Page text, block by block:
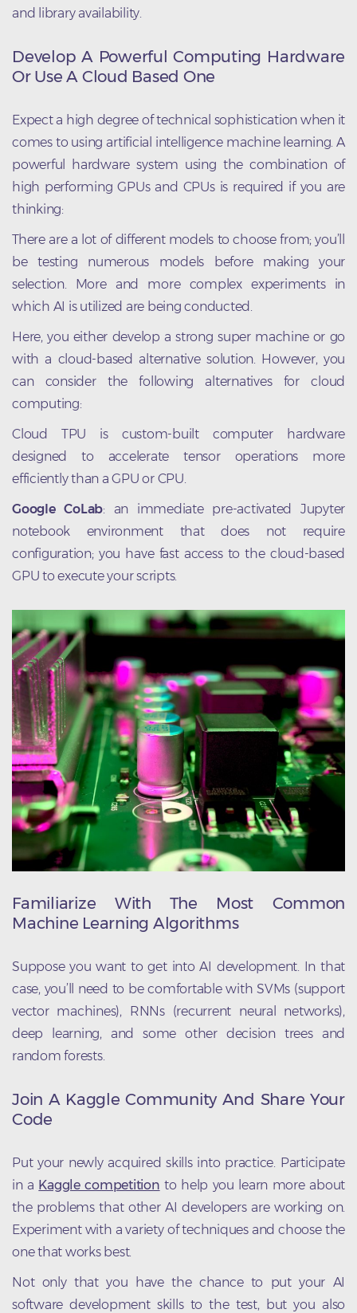
and library availability.
Develop A Powerful Computing Hardware
Or Use A Cloud Based One
Expect a high degree of technical sophistication when it
comes to using artificial intelligence machine learning. A
powerful hardware system using the combination of
high performing GPUs and CPUs is required if you are
thinking:
There are a lot of different models to choose from; you’ll
be testing numerous models before making your
selection. More and more complex experiments in
which AI is utilized are being conducted.
Here, you either develop a strong super machine or go
with a cloud-based alternative solution. However, you
can consider the following alternatives for cloud
computing:
Cloud TPU is custom-built computer hardware
designed to accelerate tensor operations more
efficiently than a GPU or CPU.
Google CoLab: an immediate pre-activated Jupyter
notebook environment that does not require
configuration; you have fast access to the cloud-based
GPU to execute your scripts.
Familiarize With The Most Common
Machine Learning Algorithms
Suppose you want to get into AI development. In that
case, you’ll need to be comfortable with SVMs (support
vector machines), RNNs (recurrent neural networks),
deep learning, and some other decision trees and
random forests.
Join A Kaggle Community And Share Your
Code
Put your newly acquired skills into practice. Participate
in a Kaggle competition to help you learn more about
the problems that other AI developers are working on.
Experiment with a variety of techniques and choose the
one that works best.
Not only that you have the chance to put your AI
software development skills to the test, but you also